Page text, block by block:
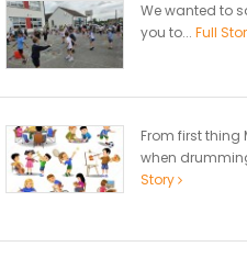
We wanted to
you to... Full
From first
when
Story